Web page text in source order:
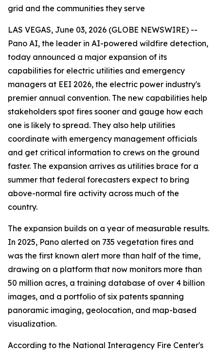
grid and the communities they serve
LAS VEGAS, June 03, 2026 (GLOBE NEWSWIRE) --
Pano AI, the leader in AI-powered wildfire detection,
today announced a major expansion of its
capabilities for electric utilities and emergency
managers at EEI 2026, the electric power industry's
premier annual convention. The new capabilities help
stakeholders spot fires sooner and gauge how each
one is likely to spread. They also help utilities
coordinate with emergency management officials
and get critical information to crews on the ground
faster. The expansion arrives as utilities brace for a
summer that federal forecasters expect to bring
above-normal fire activity across much of the
country.
The expansion builds on a year of measurable results.
In 2025, Pano alerted on 735 vegetation fires and
was the first known alert more than half of the time,
drawing on a platform that now monitors more than
50 million acres, a training database of over 4 billion
images, and a portfolio of six patents spanning
panoramic imaging, geolocation, and map-based
visualization.
According to the National Interagency Fire Center's